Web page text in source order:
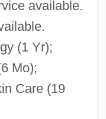
available.
(1 Yr);
Mo);
Care (19